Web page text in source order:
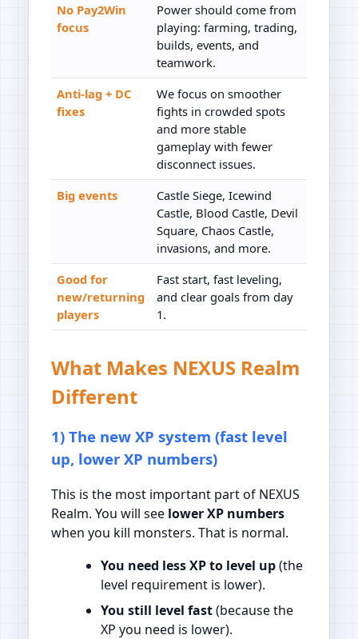
No Pay2Win
focus
Power should come from
playing: farming, trading,
builds, events, and
teamwork.
Anti-lag + DC
fixes
We focus on smoother
fights in crowded spots
and more stable
gameplay with fewer
disconnect issues.
Big events
Castle Siege, Icewind
Castle, Blood Castle, Devil
Square, Chaos Castle,
invasions, and more.
Good for
new/returning
players
Fast start, fast leveling,
and clear goals from day
1.
What Makes NEXUS Realm
Different
1) The new XP system (fast level
up, lower XP numbers)
This is the most important part of NEXUS
Realm. You will see lower XP numbers
when you kill monsters. That is normal.
You need less XP to level up(the
level requirement is lower).
You still level fast(because the
XP you need is lower).